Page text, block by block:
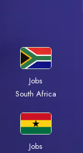
Jobs
South Africa
Jobs